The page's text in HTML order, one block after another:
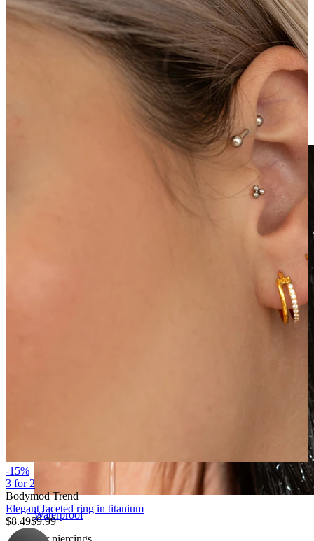
Waterproof
Ear piercings
-15%
3 for 2
Bodymod Trend
Elegant faceted ring in titanium
$8.49$9.99